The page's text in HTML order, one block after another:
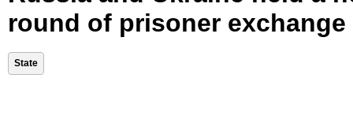
round of prisoner exchange
State